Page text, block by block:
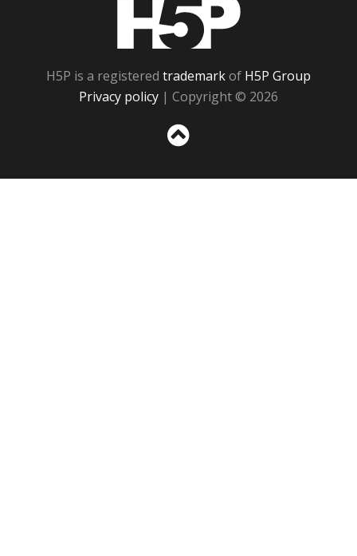
H5P is a registered trademarkof H5P Group
Privacy policy | Copyright © 2026